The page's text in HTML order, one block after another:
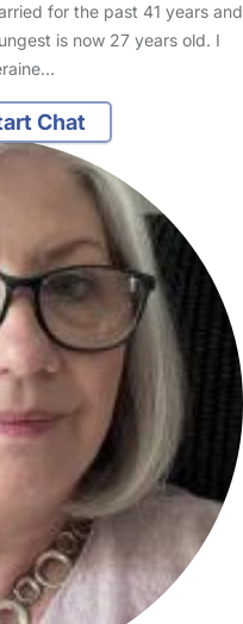
for the past 41 years and
is now 27 years old. I
Chat